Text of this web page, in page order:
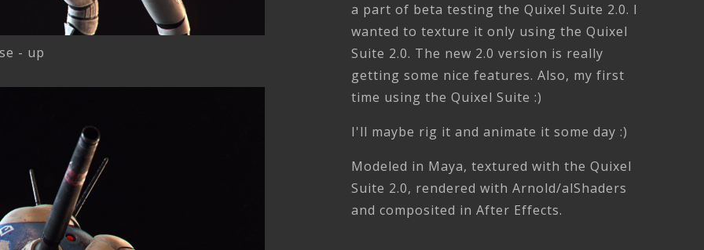
- up
a part of beta testing the Quixel Suite 2.0. I
wanted to texture it only using the Quixel
Suite 2.0. The new 2.0 version is really
getting some nice features. Also, my first
time using the Quixel Suite :)
I'll maybe rig it and animate it some day :)
Modeled in Maya, textured with the Quixel
Suite 2.0, rendered with Arnold/alShaders
and composited in After Effects.